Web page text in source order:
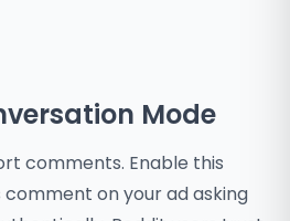
Mode
comments. Enable this
on your ad asking